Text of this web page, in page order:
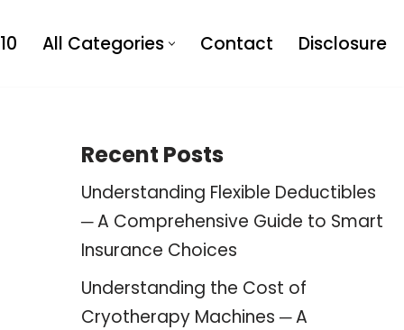
All Categories Contact Disclosure
Recent Posts
Understanding Flexible Deductibles
─ A Comprehensive Guide to Smart
Insurance Choices
Understanding the Cost of
Cryotherapy Machines ─ A